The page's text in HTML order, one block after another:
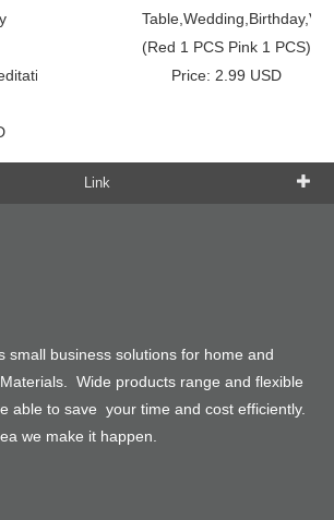
(Red 1 PCS Pink 1 PCS)
Price: 2.99 USD
Link
small business solutions for home and
Wide products range and flexible
able to save your time and cost efficiently.
we make it happen.